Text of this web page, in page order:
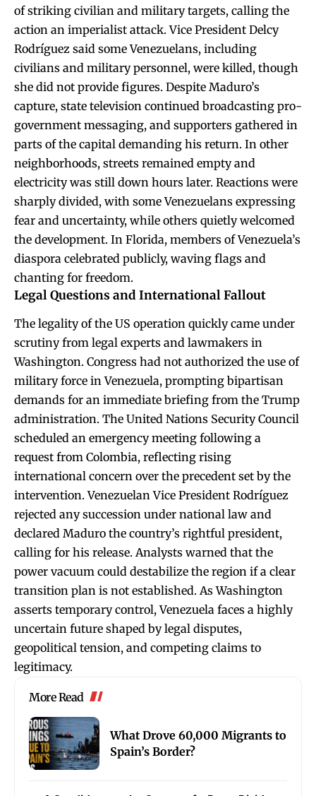
of striking civilian and military targets, calling the
action an imperialist attack. Vice President Delcy
Rodríguez said some Venezuelans, including
civilians and military personnel, were killed, though
she did not provide figures. Despite Maduro’s
capture, state television continued broadcasting pro-
government messaging, and supporters gathered in
parts of the capital demanding his return. In other
neighborhoods, streets remained empty and
electricity was still down hours later. Reactions were
sharply divided, with some Venezuelans expressing
fear and uncertainty, while others quietly welcomed
the development. In Florida, members of Venezuela’s
diaspora celebrated publicly, waving flags and
chanting for freedom.
Legal Questions and International Fallout
The legality of the US operation quickly came under
scrutiny from legal experts and lawmakers in
Washington. Congress had not authorized the use of
military force in Venezuela, prompting bipartisan
demands for an immediate briefing from the Trump
administration. The United Nations Security Council
scheduled an emergency meeting following a
request from Colombia, reflecting rising
international concern over the precedent set by the
intervention. Venezuelan Vice President Rodríguez
rejected any succession under national law and
declared Maduro the country’s rightful president,
calling for his release. Analysts warned that the
power vacuum could destabilize the region if a clear
transition plan is not established. As Washington
asserts temporary control, Venezuela faces a highly
uncertain future shaped by legal disputes,
geopolitical tension, and competing claims to
legitimacy.
More Read
What Drove 60,000 Migrants to
Spain’s Border?